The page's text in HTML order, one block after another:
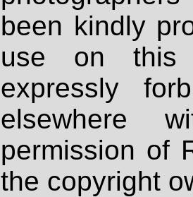
been kindly
use on
expressly
elsewhere
permission of
the copyright